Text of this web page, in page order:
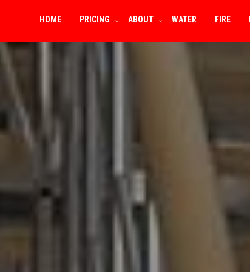
HOME PRICING ABOUT WATER FIRE